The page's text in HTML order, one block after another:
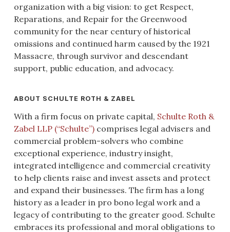
organization with a big vision: to get Respect,
Reparations, and Repair for the Greenwood
community for the near century of historical
omissions and continued harm caused by the 1921
Massacre, through survivor and descendant
support, public education, and advocacy.
ABOUT SCHULTE ROTH & ZABEL
With a firm focus on private capital, Schulte Roth &
Zabel LLP (“Schulte”)comprises legal advisers and
commercial problem-solvers who combine
exceptional experience, industry insight,
integrated intelligence and commercial creativity
to help clients raise and invest assets and protect
and expand their businesses. The firm has a long
history as a leader in pro bono legal work and a
legacy of contributing to the greater good. Schulte
embraces its professional and moral obligations to